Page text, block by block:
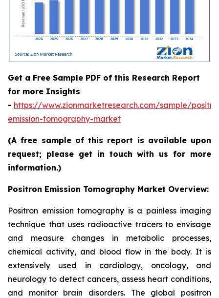
Get a Free Sample PDF of this Research Report
for more Insights
- https://www.zionmarketresearch.com/sample/
emission-tomography-market
(A free sample of this report is available upon
request; please get in touch with us for more
information.)
Positron Emission Tomography Market Overview:
Positron emission tomography is a painless imaging
technique that uses radioactive tracers to envisage
and measure changes in metabolic processes,
chemical activity, and blood flow in the body. It is
extensively used in cardiology, oncology, and
neurology to detect cancers, assess heart conditions,
and monitor brain disorders. The global positron